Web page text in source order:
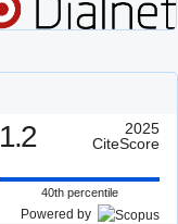
1.2
2025
CiteScore
40th percentile
Powered by